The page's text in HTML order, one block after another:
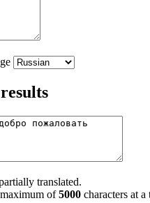
translated.
of5000 characters at a